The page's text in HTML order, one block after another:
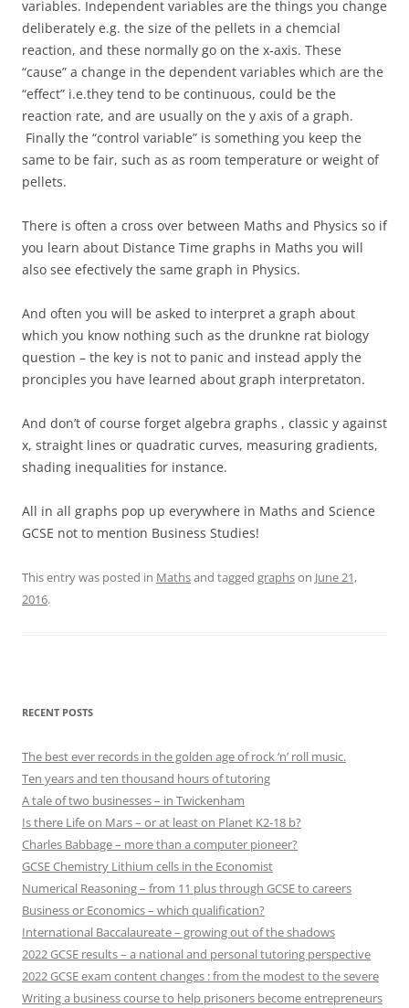
variables. Independent variables are the things you change
deliberately e.g. the size of the pellets in a chemcial
reaction, and these normally go on the x-axis. These
“cause” a change in the dependent variables which are the
“effect” i.e.they tend to be continuous, could be the
reaction rate, and are usually on the y axis of a graph.
Finally the “control variable” is something you keep the
same to be fair, such as as room temperature or weight of
pellets.
There is often a cross over between Maths and Physics so if
you learn about Distance Time graphs in Maths you will
also see efectively the same graph in Physics.
And often you will be asked to interpret a graph about
which you know nothing such as the drunkne rat biology
question – the key is not to panic and instead apply the
pronciples you have learned about graph interpretaton.
And don’t of course forget algebra graphs , classic y against
x, straight lines or quadratic curves, measuring gradients,
shading inequalities for instance.
All in all graphs pop up everywhere in Maths and Science
GCSE not to mention Business Studies!
This entry was posted in Mathsand tagged graphson June 21,
2016.
RECENT POSTS
The best ever records in the golden age of rock ‘n’ roll music.
Ten years and ten thousand hours of tutoring
A tale of two businesses – in Twickenham
Is there Life on Mars – or at least on Planet K2-18 b?
Charles Babbage – more than a computer pioneer?
GCSE Chemistry Lithium cells in the Economist
Numerical Reasoning – from 11 plus through GCSE to careers
Business or Economics – which qualification?
International Baccalaureate – growing out of the shadows
2022 GCSE results – a national and personal tutoring perspective
2022 GCSE exam content changes : from the modest to the severe
Writing a business course to help prisoners become entrepreneurs